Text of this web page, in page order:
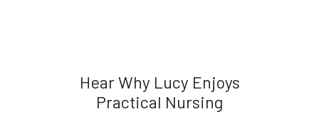
Hear Why Lucy Enjoys
Practical Nursing